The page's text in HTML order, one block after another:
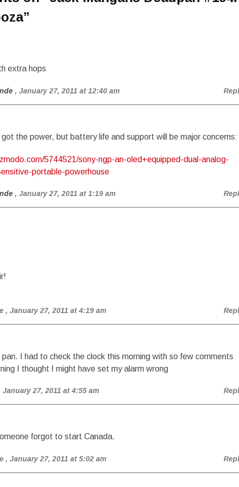
”
extra hops
, January 27, 2011 at 12:40 am
got the power, but battery life and support will be major concerns:
5744521/sony-ngp-an-oled+equipped-dual-analog-
portable-powerhouse
, January 27, 2011 at 1:19 am
, January 27, 2011 at 4:19 am
pan. I had to check the clock this morning with so few comments
I thought I might have set my alarm wrong
January 27, 2011 at 4:55 am
forgot to start Canada.
, January 27, 2011 at 5:02 am